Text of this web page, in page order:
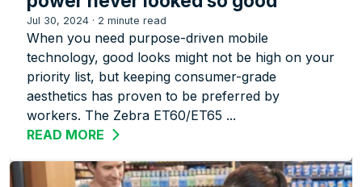
Jul 30, 2024 · 2 minute read
When you need purpose-driven mobile
technology, good looks might not be high on your
priority list, but keeping consumer-grade
aesthetics has proven to be preferred by
workers. The Zebra ET60/ET65 ...
READ MORE ABOUT ZEBRA ET60/ET65 AND L10: